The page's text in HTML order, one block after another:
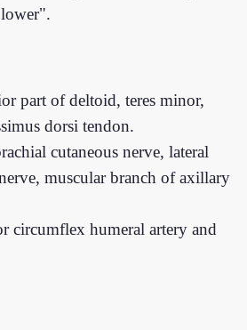
part of deltoid, teres minor,
dorsi tendon.
cutaneous nerve, lateral
muscular branch of axillary
circumflex humeral artery and